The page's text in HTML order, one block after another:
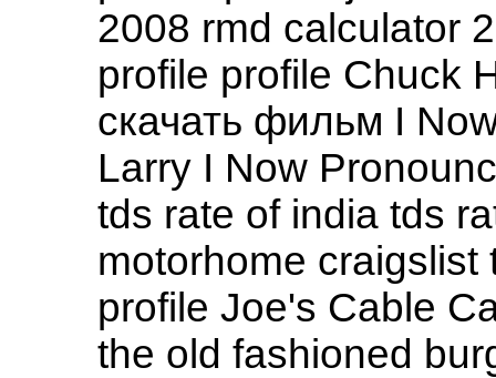
2008 rmd calculator
profile profile Chuck
скачать фильм I
Larry I Now
tds rate of india tds
motorhome
profile Joe's Cable
the old fashioned